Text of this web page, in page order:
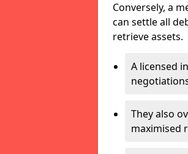
Conversely, a
can settle all
retrieve assets.
A licensed
They also
maximised